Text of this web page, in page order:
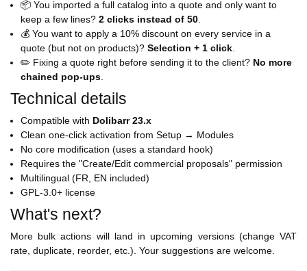
📦 You imported a full catalog into a quote and only want to
keep a few lines? 2 clicks instead of 50.
💰 You want to apply a 10% discount on every service in a
quote (but not on products)? Selection + 1 click.
✏️ Fixing a quote right before sending it to the client? No more
chained pop-ups.
Technical details
Compatible with Dolibarr 23.x
Clean one-click activation from Setup → Modules
No core modification (uses a standard hook)
Requires the "Create/Edit commercial proposals" permission
Multilingual (FR, EN included)
GPL-3.0+ license
What's next?
More bulk actions will land in upcoming versions (change VAT
rate, duplicate, reorder, etc.). Your suggestions are welcome.